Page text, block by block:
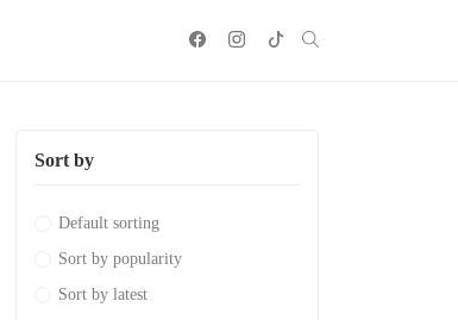
Sort by
Default sorting
Sort by popularity
Sort by latest